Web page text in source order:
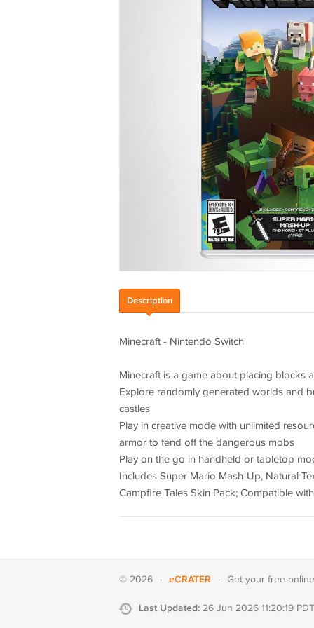
Description
Minecraft - Nintendo Switch
Minecraft is a game about placing blocks
Explore randomly generated worlds and
castles
Play in creative mode with unlimited
armor to fend off the dangerous mobs
Play on the go in handheld or tabletop
Includes Super Mario Mash-Up, Natural
Campfire Tales Skin Pack; Compatible
© 2026 · eCRATER · Get your free
Last Updated: 26 Jun 2026 11:20:19 PDT